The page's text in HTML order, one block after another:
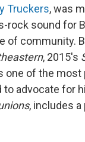
Truckers, was
rock sound for
of community.
, 2015's
one of the
to advocate for
, includes